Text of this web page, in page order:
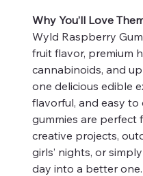
Why You’ll Love
Wyld Raspberry
fruit flavor, premium
cannabinoids, and
one delicious edible
flavorful, and easy to
gummies are perfect
creative projects,
girls’ nights, or
day into a better one.